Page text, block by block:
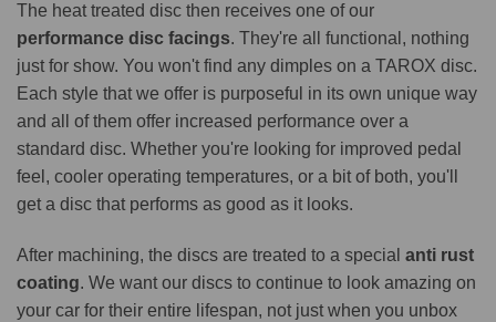
The heat treated disc then receives one of our
performance disc facings. They're all functional, nothing
just for show. You won't find any dimples on a TAROX disc.
Each style that we offer is purposeful in its own unique way
and all of them offer increased performance over a
standard disc. Whether you're looking for improved pedal
feel, cooler operating temperatures, or a bit of both, you'll
get a disc that performs as good as it looks.
After machining, the discs are treated to a special anti rust
coating. We want our discs to continue to look amazing on
your car for their entire lifespan, not just when you unbox